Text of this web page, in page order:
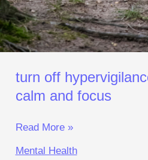
turn off
calm and focus
Read More »
Mental Health